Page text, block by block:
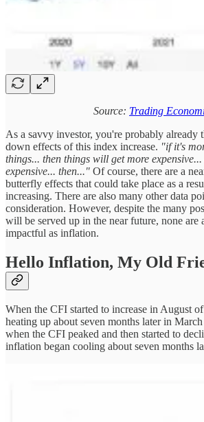
Source: Trading
As a savvy investor, you're probably
down effects of this index increase. "if it's
things... then things will get more
expensive... then..." Of course, there are a
butterfly effects that could take place as a
increasing. There are also many other data
consideration. However, despite the many
will be served up in the near future, none are
impactful as inflation.
Hello Inflation, My Old
When the CFI started to increase in August
heating up about seven months later in
when the CFI peaked and then started to
inflation began cooling about seven months